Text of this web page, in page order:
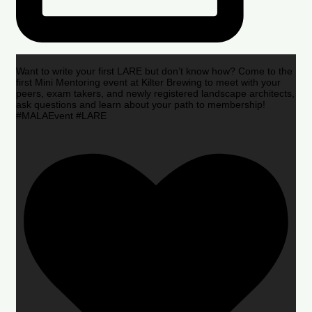
Want to write your first LARE but don’t know how? Come to the
first Mini Mentoring event at Kilter Brewing to meet with your
peers, exam takers, and newly registered landscape architects,
ask questions and learn about your path to membership!
#MALAEvent #LARE